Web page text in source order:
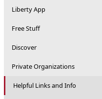
Liberty App
Free Stuff
Discover
Private Organizations
Helpful Links and Info